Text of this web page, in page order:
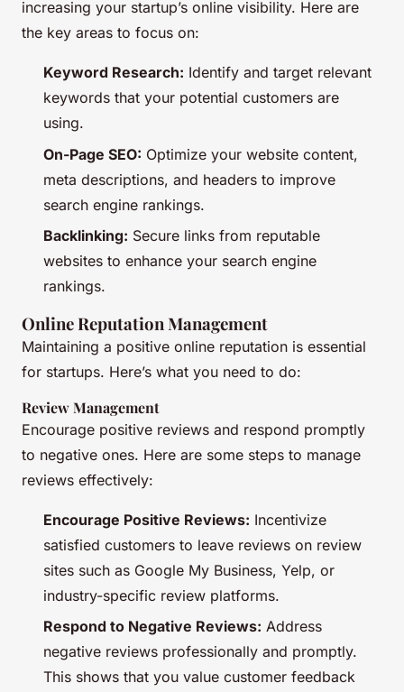
increasing your startup’s online visibility. Here are
the key areas to focus on:
Keyword Research: Identify and target relevant
keywords that your potential customers are
using.
On-Page SEO: Optimize your website content,
meta descriptions, and headers to improve
search engine rankings.
Backlinking: Secure links from reputable
websites to enhance your search engine
rankings.
Online Reputation Management
Maintaining a positive online reputation is essential
for startups. Here’s what you need to do:
Review Management
Encourage positive reviews and respond promptly
to negative ones. Here are some steps to manage
reviews effectively:
Encourage Positive Reviews: Incentivize
satisfied customers to leave reviews on review
sites such as Google My Business, Yelp, or
industry-specific review platforms.
Respond to Negative Reviews: Address
negative reviews professionally and promptly.
This shows that you value customer feedback